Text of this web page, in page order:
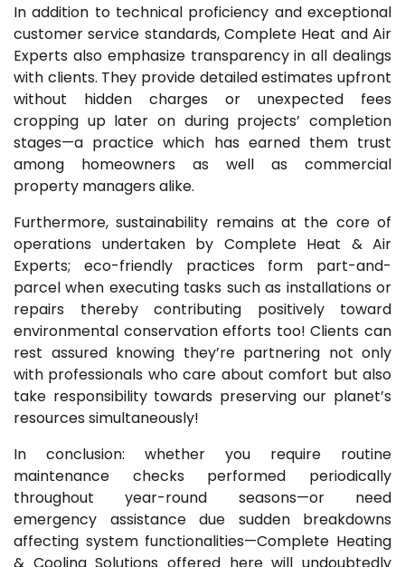
In addition to technical proficiency and exceptional
customer service standards, Complete Heat and Air
Experts also emphasize transparency in all dealings
with clients. They provide detailed estimates upfront
without hidden charges or unexpected fees
cropping up later on during projects’ completion
stages—a practice which has earned them trust
among homeowners as well as commercial
property managers alike.
Furthermore, sustainability remains at the core of
operations undertaken by Complete Heat & Air
Experts; eco-friendly practices form part-and-
parcel when executing tasks such as installations or
repairs thereby contributing positively toward
environmental conservation efforts too! Clients can
rest assured knowing they’re partnering not only
with professionals who care about comfort but also
take responsibility towards preserving our planet’s
resources simultaneously!
In conclusion: whether you require routine
maintenance checks performed periodically
throughout year-round seasons—or need
emergency assistance due sudden breakdowns
affecting system functionalities—Complete Heating
& Cooling Solutions offered here will undoubtedly